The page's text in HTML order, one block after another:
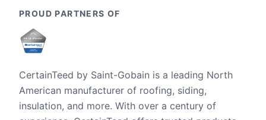
PROUD PARTNERS OF
CertainTeed by Saint-Gobain is a leading North
American manufacturer of roofing, siding,
insulation, and more. With over a century of